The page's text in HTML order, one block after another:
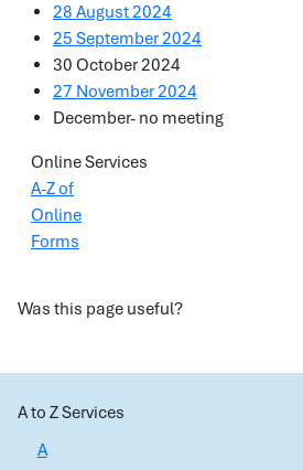
28 August 2024
25 September 2024
30 October 2024
27 November 2024
December- no meeting
Online Services
A-Z of
Online
Forms
Was this page useful?
A to Z Services
A